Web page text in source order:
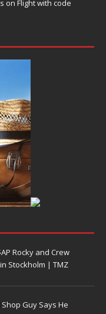
on Flight with code
Rocky and Crew
Stockholm | TMZ
Guy Says He